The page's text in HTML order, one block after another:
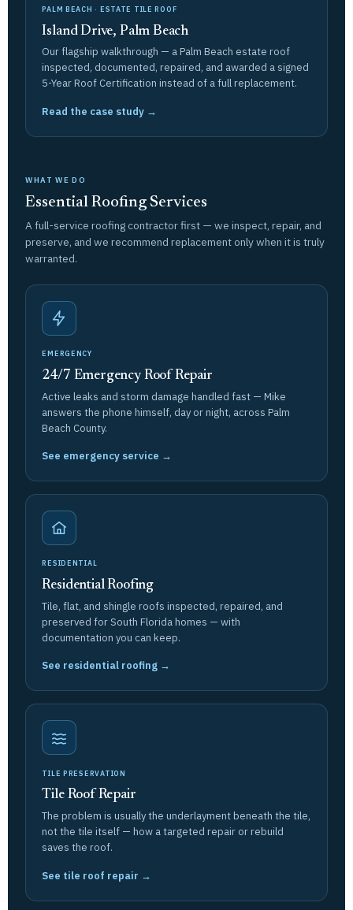
PALM BEACH · ESTATE TILE ROOF
Island Drive, Palm Beach
Our flagship walkthrough — a Palm Beach estate roof
inspected, documented, repaired, and awarded a signed
5-Year Roof Certification instead of a full replacement.
Read the case study →
WHAT WE DO
Essential Roofing Services
A full-service roofing contractor first — we inspect, repair, and
preserve, and we recommend replacement only when it is truly
warranted.
EMERGENCY
24/7 Emergency Roof Repair
Active leaks and storm damage handled fast — Mike
answers the phone himself, day or night, across Palm
Beach County.
See emergency service →
RESIDENTIAL
Residential Roofing
Tile, flat, and shingle roofs inspected, repaired, and
preserved for South Florida homes — with
documentation you can keep.
See residential roofing →
TILE PRESERVATION
Tile Roof Repair
The problem is usually the underlayment beneath the tile,
not the tile itself — how a targeted repair or rebuild
saves the roof.
See tile roof repair →